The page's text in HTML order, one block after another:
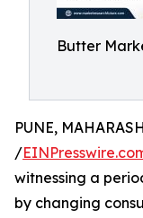
Butter
PUNE,
/
witnessing a
by changing